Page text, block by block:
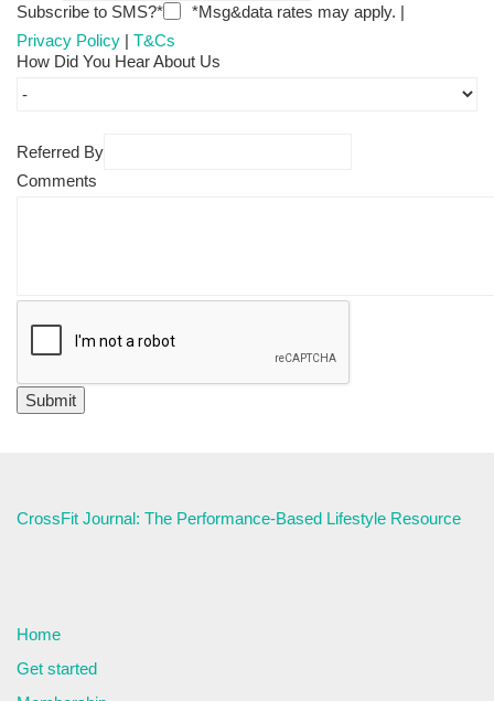
Subscribe to SMS?*
*Msg&data rates may apply. |
Privacy Policy | T&Cs
How Did You Hear About Us
Referred By
Comments
CrossFit Journal: The Performance-Based Lifestyle Resource
Home
Get started